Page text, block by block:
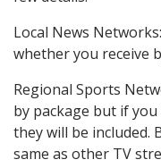
Local News
whether you receive
Regional Sports
by package but if
they will be included.
same as other TV